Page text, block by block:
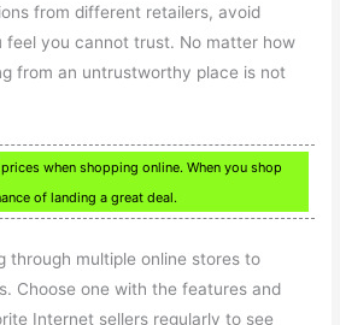
from different retailers, avoid
feel you cannot trust. No matter how
from an untrustworthy place is not
when shopping online. When you shop
of landing a great deal.
through multiple online stores to
Choose one with the features and
Internet sellers regularly to see